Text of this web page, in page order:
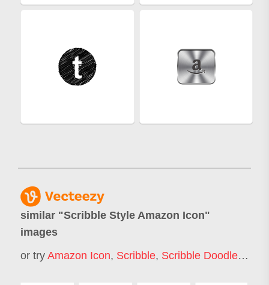
similar "Scribble Style Amazon Icon"
images
or try Amazon Icon, Scribble, Scribble Doodle,